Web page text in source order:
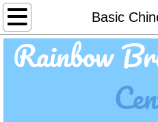
Basic
About Us
Life at RBCC
Rainbow